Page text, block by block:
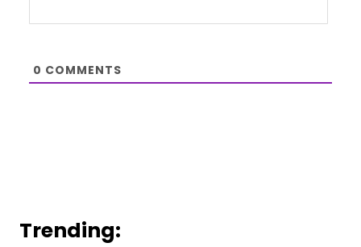
0 COMMENTS
Trending: